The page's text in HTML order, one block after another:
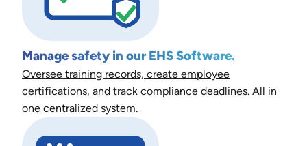
Manage safety in our EHS Software.
Oversee training records, create employee
certifications, and track compliance deadlines. All in
one centralized system.